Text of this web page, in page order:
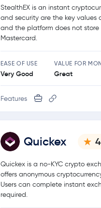
StealthEX is an instant
and security are the key values
and the platform does not store
Mastercard.
EASE OF USE
Very Good
VALUE FOR
Great
Features
Quickex
Quickex is a no-KYC crypto
offers anonymous
Users can complete instant
required.